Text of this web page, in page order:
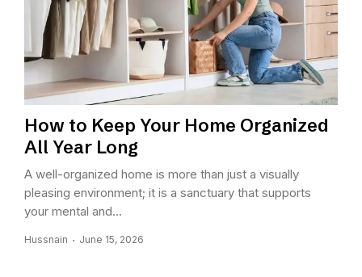
How to Keep Your Home Organized
All Year Long
A well-organized home is more than just a visually
pleasing environment; it is a sanctuary that supports
your mental and...
Hussnain June 15, 2026